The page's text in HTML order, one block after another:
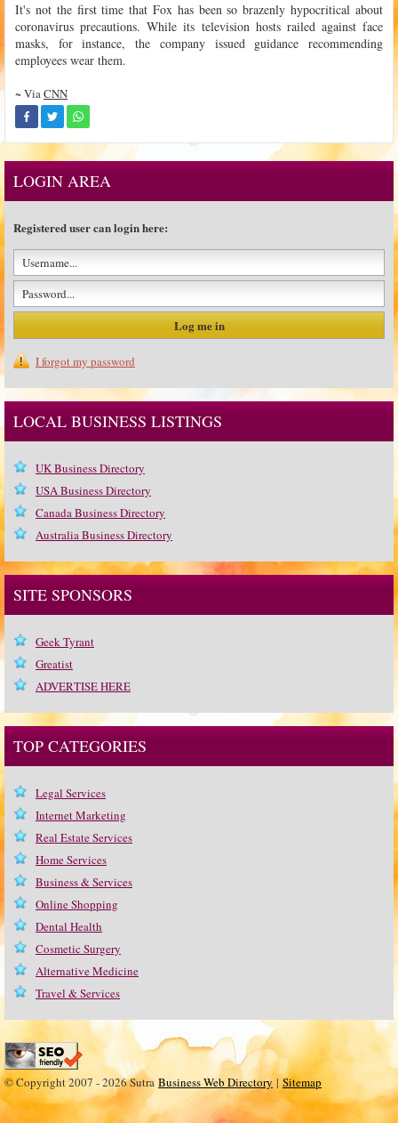
It's not the first time that Fox has been so brazenly hypocritical about
coronavirus precautions. While its television hosts railed against face
masks, for instance, the company issued guidance recommending
employees wear them.
~ ViaCNN
LOGIN AREA
Registered user can login here:
I forgot my password
LOCAL BUSINESS LISTINGS
UK Business Directory
USA Business Directory
Canada Business Directory
Australia Business Directory
SITE SPONSORS
Geek Tyrant
Greatist
ADVERTISE HERE
TOP CATEGORIES
Legal Services
Internet Marketing
Real Estate Services
Home Services
Business & Services
Online Shopping
Dental Health
Cosmetic Surgery
Alternative Medicine
Travel & Services
© Copyright 2007 - 2026 Sutra Business Web Directory |Sitemap